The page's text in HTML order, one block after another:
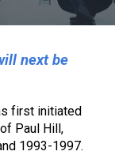
next be
first initiated
Paul Hill,
1993-1997.